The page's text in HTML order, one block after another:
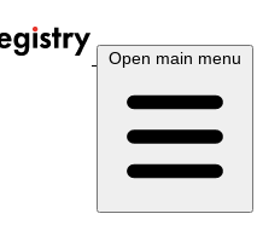
Open main menu